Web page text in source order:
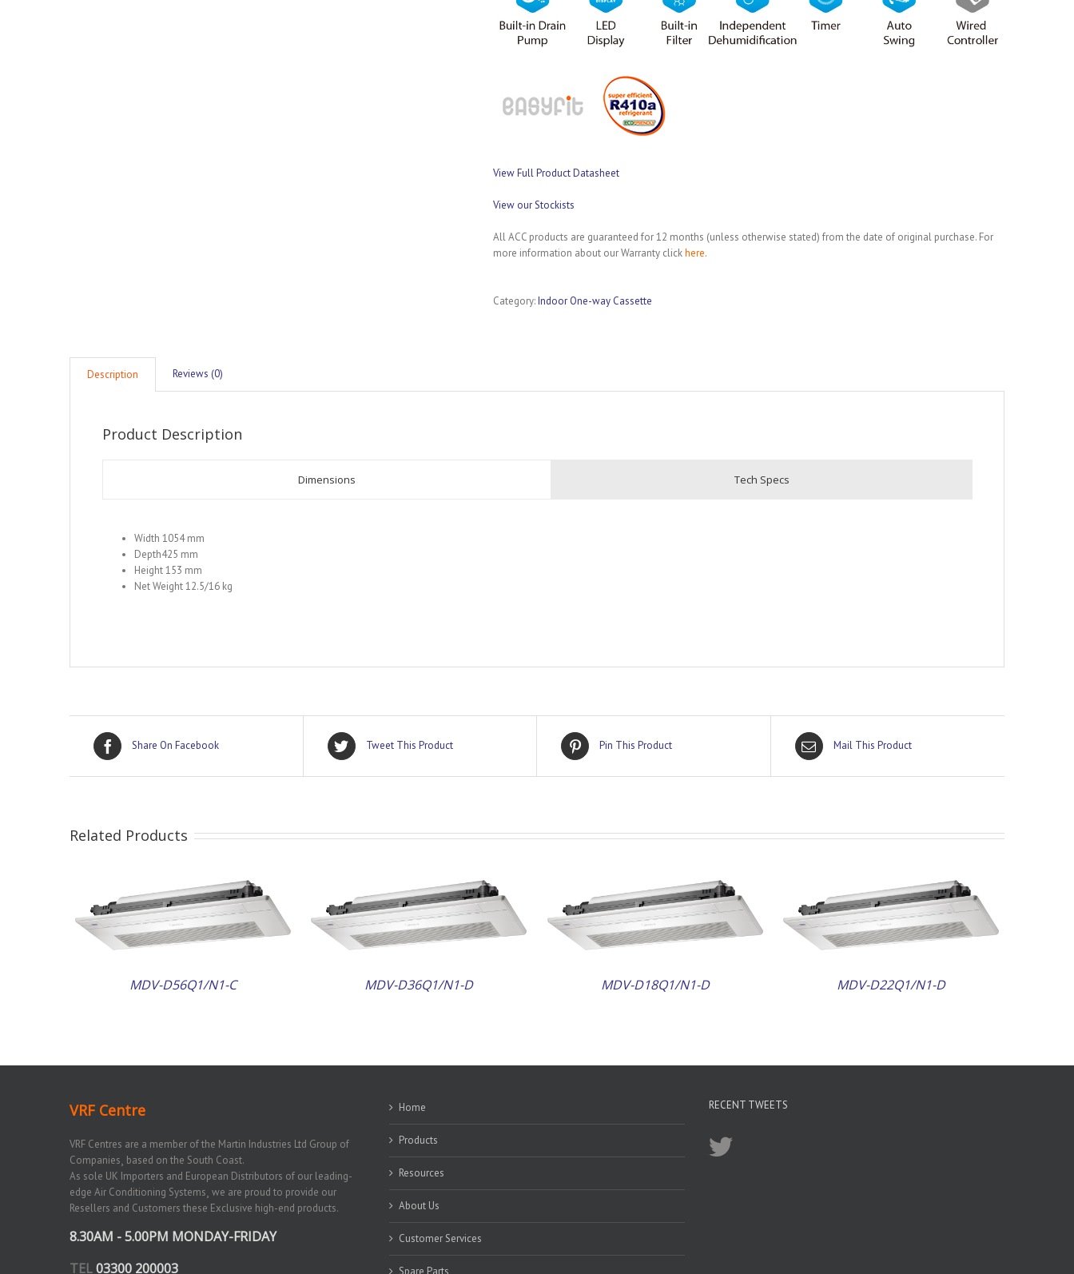
View Full Product Datasheet
View our Stockists
All ACC products are guaranteed for 12 months (unless otherwise stated) from the date of original purchase. For
more information about our Warranty clickhere.
Category:Indoor One-way Cassette
Description Reviews (0)
Product Description
Dimensions Tech Specs
Width 1054 mm
Depth425 mm
Height 153 mm
Net Weight 12.5/16 kg
Share On Facebook Tweet This Product Pin This Product Mail This Product
Related Products
MDV-D56Q1/N1-C
DETAILS
MDV-D36Q1/N1-D
DETAILS
MDV-D18Q1/N1-D
DETAILS
MDV-D22Q1/N1-D
VRF Centre
VRF Centres are a member of the Martin Industries Ltd Group of
Companies¸ based on the South Coast.
As sole UK Importers and European Distributors of our leading-
edge Air Conditioning Systems¸ we are proud to provide our
Resellers and Customers these Exclusive high-end products.
8.30AM - 5.00PM MONDAY-FRIDAY
TEL03300 200003
Home
Products
Resources
About Us
Customer Services
Spare Parts
RECENT TWEETS